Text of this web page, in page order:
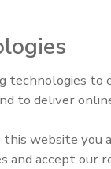
System
to
existing
guest
Escalation,
Law and
technologies to
to deliver
website you
and accept our